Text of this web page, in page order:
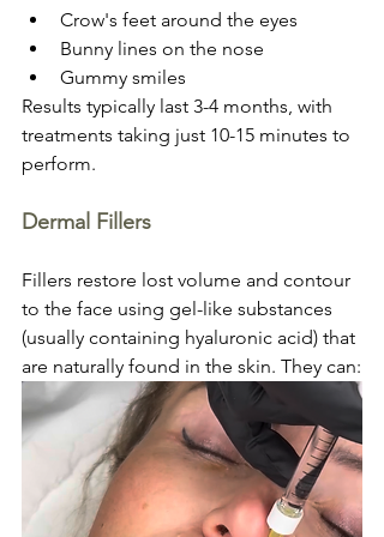
Crow's feet around the eyes
Bunny lines on the nose
Gummy smiles
Results typically last 3-4 months, with
treatments taking just 10-15 minutes to
perform.
Dermal Fillers
Fillers restore lost volume and contour
to the face using gel-like substances
(usually containing hyaluronic acid) that
are naturally found in the skin. They can: